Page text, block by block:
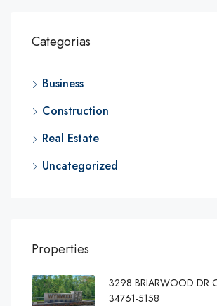
Categorias
Business
Construction
Real Estate
Uncategorized
Properties
3298 BRIARWOOD DR
34761-5158